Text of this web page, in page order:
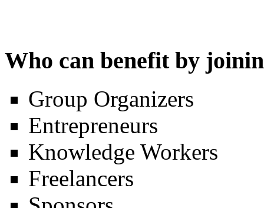
Who can benefit by
Group Organizers
Entrepreneurs
Knowledge Workers
Freelancers